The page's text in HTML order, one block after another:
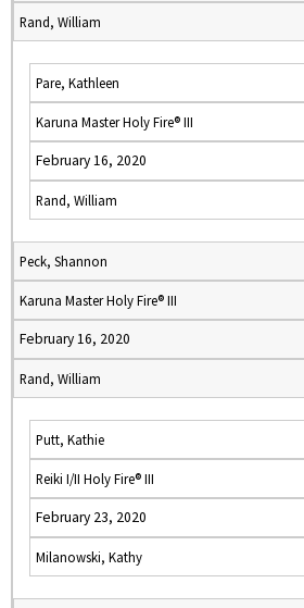
Rand, William
Pare, Kathleen
Karuna Master Holy Fire® III
February 16, 2020
Rand, William
Peck, Shannon
Karuna Master Holy Fire® III
February 16, 2020
Rand, William
Putt, Kathie
Reiki I/II Holy Fire® III
February 23, 2020
Milanowski, Kathy